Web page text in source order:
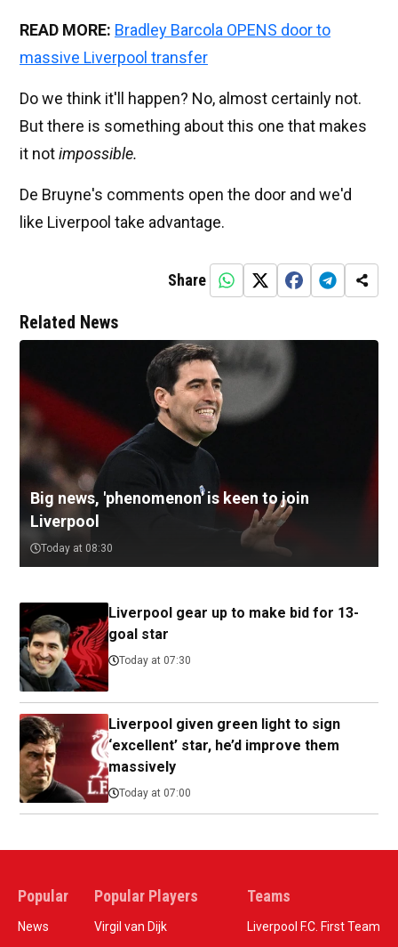
READ MORE: Bradley Barcola OPENS door to
massive Liverpool transfer
Do we think it'll happen? No, almost certainly not.
But there is something about this one that makes
it notimpossible.
De Bruyne's comments open the door and we'd
like Liverpool take advantage.
Share
Related News
Big news, 'phenomenon' is keen to join
Liverpool
Today at 08:30
Liverpool gear up to make bid for 13-
goal star
Today at 07:30
Liverpool given green light to sign
‘excellent’ star, he’d improve them
massively
Today at 07:00
Popular
News
Popular Players
Virgil van Dijk
Teams
Liverpool F.C. First Team